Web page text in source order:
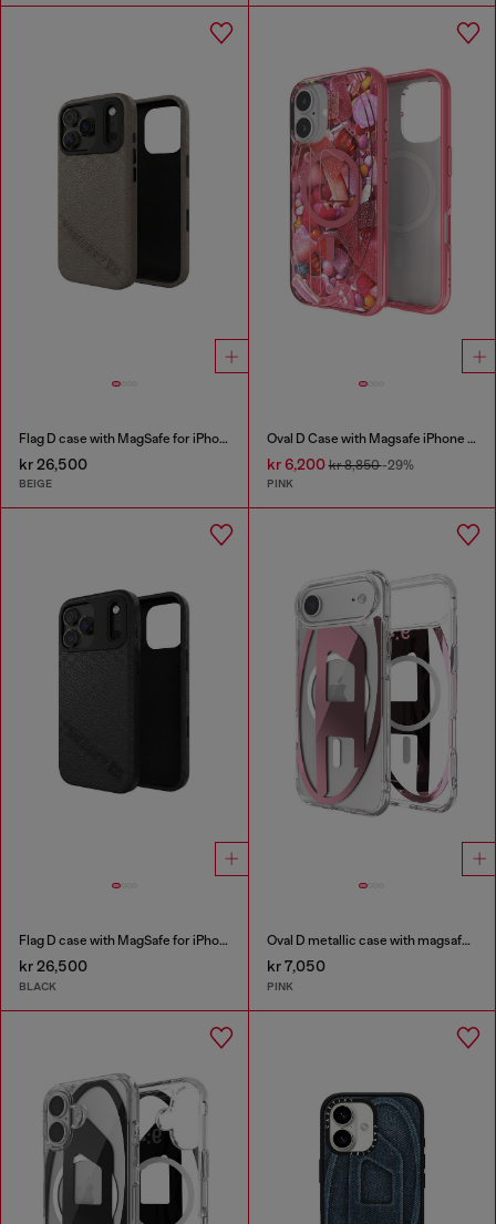
Flag D case with MagSafe for iPhone 17 Pro
kr 26,500
BEIGE
Oval D Case with Magsafe iPhone 16
kr 6,200kr 8,850-29%
PINK
Flag D case with MagSafe for iPhone 17 Pro Max
kr 26,500
BLACK
Oval D metallic case with magsafe for iPhone 17 Air
kr 7,050
PINK